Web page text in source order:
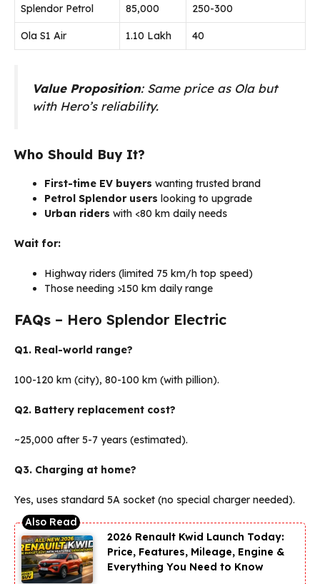
Splendor Petrol ₹85,000 ₹250-300
Ola S1 Air ₹1.10 Lakh ₹40
Value Proposition: Same price as Ola but
with Hero’s reliability.
Who Should Buy It?
First-time EV buyers wanting trusted brand
Petrol Splendor users looking to upgrade
Urban riders with <80 km daily needs
Wait for:
Highway riders (limited 75 km/h top speed)
Those needing >150 km daily range
FAQs – Hero Splendor Electric
Q1. Real-world range?
100-120 km (city), 80-100 km (with pillion).
Q2. Battery replacement cost?
~₹25,000 after 5-7 years (estimated).
Q3. Charging at home?
Yes, uses standard 5A socket (no special charger needed).
2026 Renault Kwid Launch Today:
Price, Features, Mileage, Engine &
Everything You Need to Know